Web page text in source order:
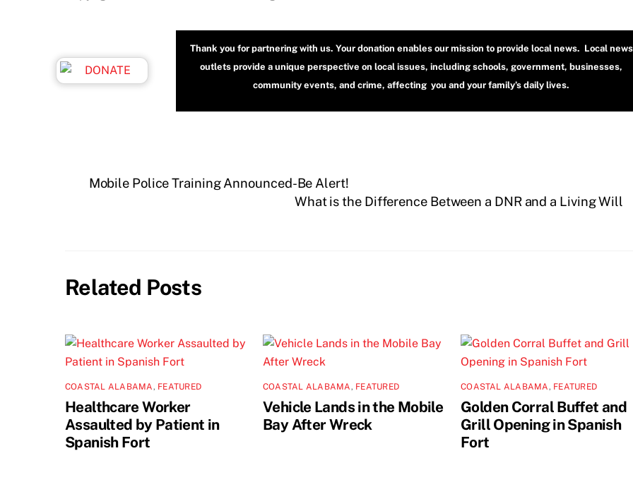
Thank you for partnering with us. Your donation enables our mission to provide local news. Local news
outlets provide a unique perspective on local issues, including schools, government, businesses,
community events, and crime, affecting you and your family’s daily lives.
Mobile Police Training Announced-Be Alert!
What is the Difference Between a DNR and a Living Will
Related Posts
COASTAL ALABAMA, FEATURED
Healthcare Worker
Assaulted by Patient in
Spanish Fort
COASTAL ALABAMA, FEATURED
Vehicle Lands in the Mobile
Bay After Wreck
COASTAL ALABAMA, FEATURED
Golden Corral Buffet and
Grill Opening in Spanish
Fort